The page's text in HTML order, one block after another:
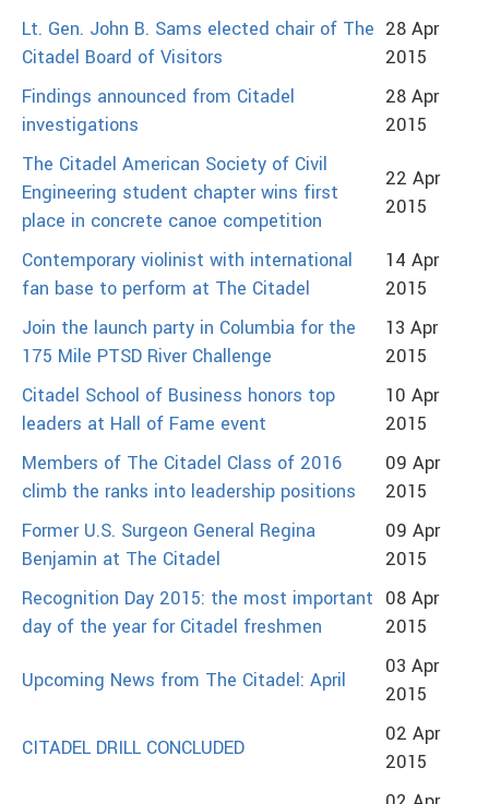
Lt. Gen. John B. Sams elected chair of The
Citadel Board of Visitors
28 Apr
2015
Findings announced from Citadel
investigations
28 Apr
2015
The Citadel American Society of Civil
Engineering student chapter wins first
place in concrete canoe competition
22 Apr
2015
Contemporary violinist with international
fan base to perform at The Citadel
14 Apr
2015
Join the launch party in Columbia for the
175 Mile PTSD River Challenge
13 Apr
2015
Citadel School of Business honors top
leaders at Hall of Fame event
10 Apr
2015
Members of The Citadel Class of 2016
climb the ranks into leadership positions
09 Apr
2015
Former U.S. Surgeon General Regina
Benjamin at The Citadel
09 Apr
2015
Recognition Day 2015: the most important
day of the year for Citadel freshmen
08 Apr
2015
Upcoming News from The Citadel: April
03 Apr
2015
CITADEL DRILL CONCLUDED
02 Apr
2015